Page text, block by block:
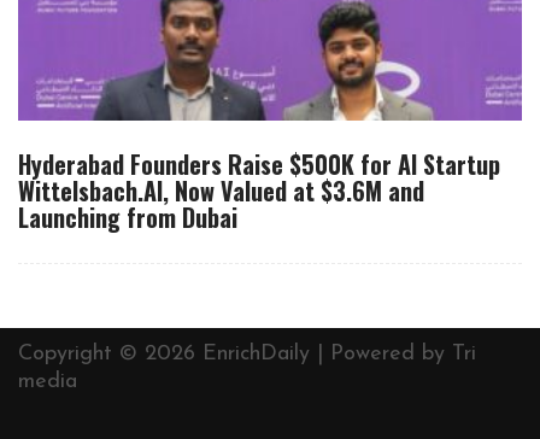
Hyderabad Founders Raise $500K for AI Startup
Wittelsbach.AI, Now Valued at $3.6M and
Launching from Dubai
Copyright © 2026 EnrichDaily | Powered by Tri
media